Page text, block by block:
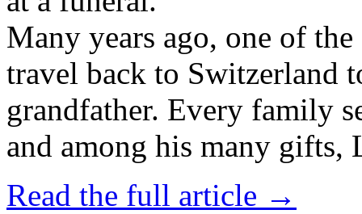
Many years ago, one of
travel back to Switzerland
grandfather. Every family
and among his many gifts,
Read the full article →